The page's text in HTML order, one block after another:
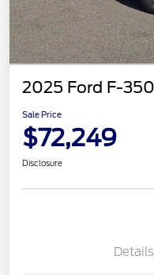
2025 Ford F-
Sale Price
$72,249
Disclosure
Details